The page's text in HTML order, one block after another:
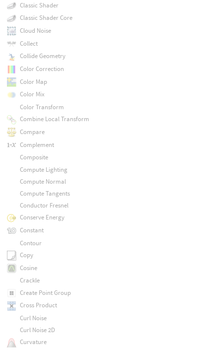
Classic Shader
Classic Shader Core
Cloud Noise
Collect
Collide Geometry
Color Correction
Color Map
Color Mix
Color Transform
Combine Local Transform
Compare
Complement
Composite
Compute Lighting
Compute Normal
Compute Tangents
Conductor Fresnel
Conserve Energy
Constant
Contour
Copy
Cosine
Crackle
Create Point Group
Cross Product
Curl Noise
Curl Noise 2D
Curvature